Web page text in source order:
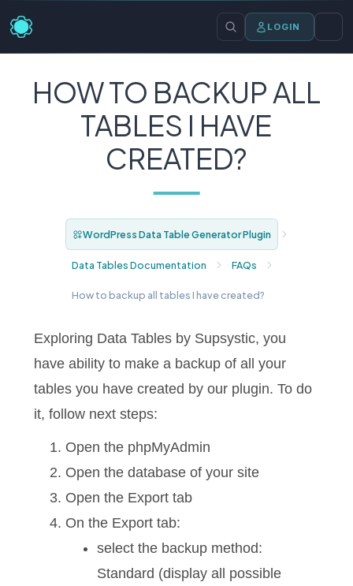
LOGIN
HOW TO BACKUP ALL
TABLES I HAVE
CREATED?
WordPress Data Table Generator Plugin
Data Tables Documentation FAQs
How to backup all tables I have created?
Exploring Data Tables by Supsystic, you
have ability to make a backup of all your
tables you have created by our plugin. To do
it, follow next steps:
Open the phpMyAdmin
Open the database of your site
Open the Export tab
On the Export tab:
select the backup method:
Standard (display all possible